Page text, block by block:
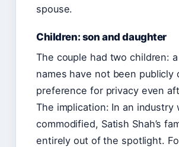
spouse.
Children: son and daughter
The couple had two children: a
names have not been publicly
preference for privacy even
The implication: In an
commodified, Satish Shah’s
entirely out of the spotlight.